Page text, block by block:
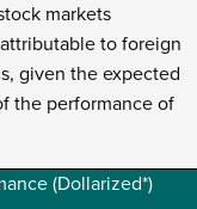
markets
to foreign
given the expected
the performance of
(Dollarized*)